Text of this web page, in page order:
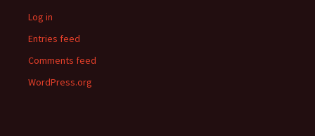
Log in
Entries feed
Comments feed
WordPress.org